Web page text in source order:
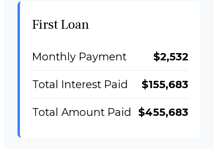
First Loan
Monthly Payment $2,532
Total Interest Paid $155,683
Total Amount Paid $455,683